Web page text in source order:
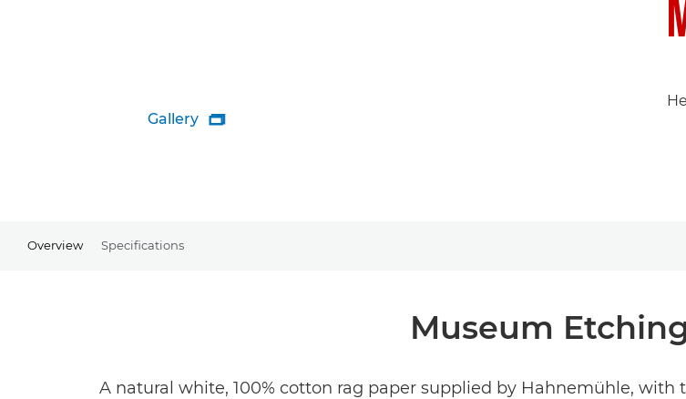
Gallery 
Overview Specifications
Museum Etching
A natural white, 100% cotton rag paper supplied by Hahnemühle,